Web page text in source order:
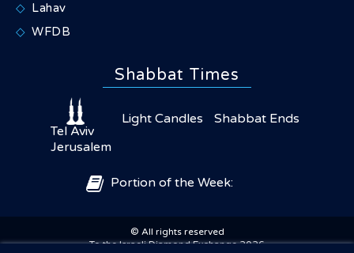
Lahav
WFDB
Shabbat Times
Light Candles
Shabbat Ends
Tel Aviv
Jerusalem
Portion of the Week:
© All rights reserved
To the Israeli Diamond Exchange 2026
× Share